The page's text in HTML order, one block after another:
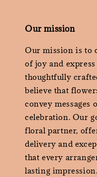
Our mission
Our mission is to
of joy and
thoughtfully
believe that
convey messages
celebration. Our
floral partner,
delivery and
that every
lasting impression.